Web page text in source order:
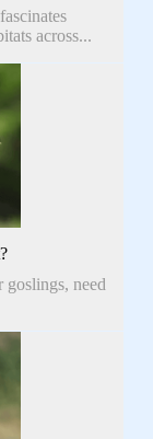
across...
goslings, need